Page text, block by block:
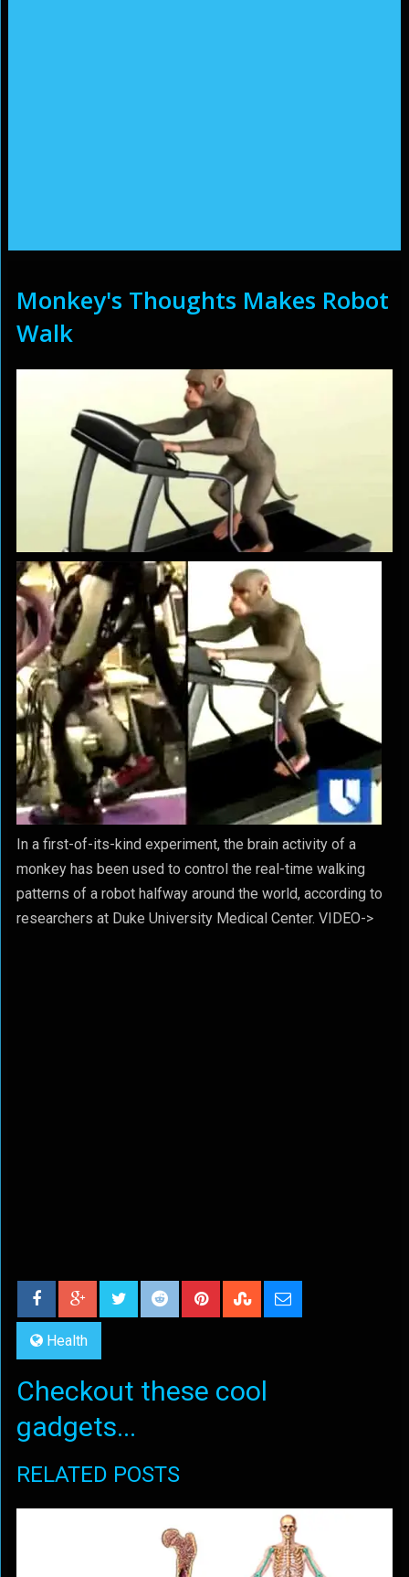
Monkey's Thoughts Makes Robot
Walk
In a first-of-its-kind experiment, the brain activity of a
monkey has been used to control the real-time walking
patterns of a robot halfway around the world, according to
researchers at Duke University Medical Center. VIDEO->
Health
Checkout these cool
gadgets...
RELATED POSTS